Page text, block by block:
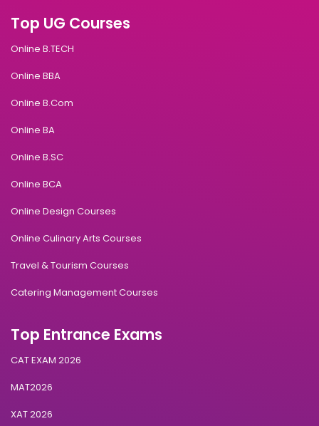
Top UG Courses
Online B.TECH
Online BBA
Online B.Com
Online BA
Online B.SC
Online BCA
Online Design Courses
Online Culinary Arts Courses
Travel & Tourism Courses
Catering Management Courses
Top Entrance Exams
CAT EXAM 2026
MAT2026
XAT 2026